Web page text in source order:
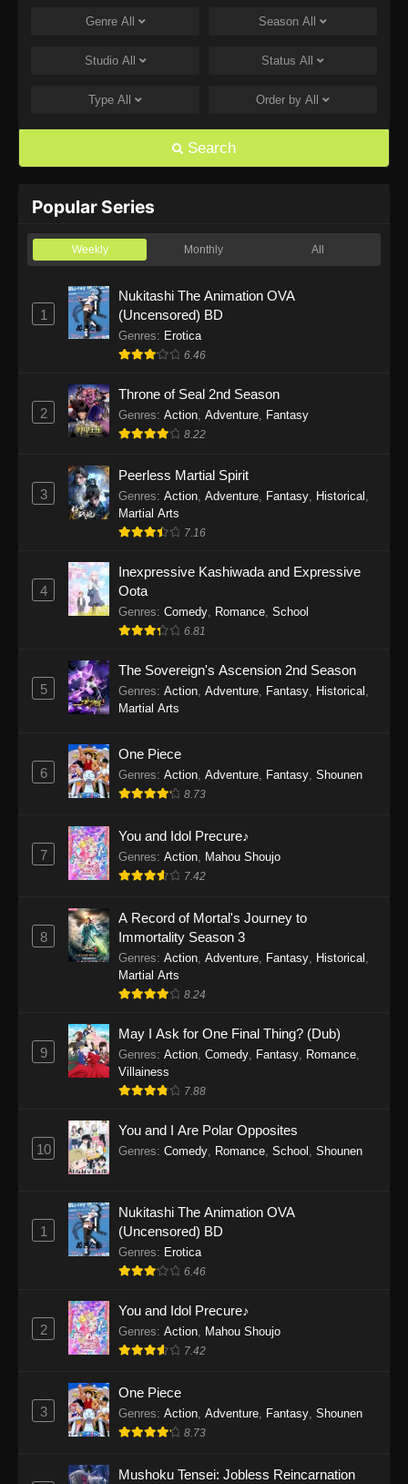
One Piece Episode 1168
Eps 1168 - One Piece Episode 1168 - June 28,
Eps 1167 - One Piece Episode 1167 - June 21,
One Piece Episode 1166
One Piece Episode 1165
Eps 1165 - One Piece Episode 1165 - June 7,
2026
Eps 1164 - One Piece Episode 1164 - May 31,
2026
Eps 1163 - One Piece Episode 1163 - May 24,
2026
Eps 1162 - One Piece Episode 1162 - May 17,
2026
One Piece Episode 1161
Eps 1160 - One Piece Episode 1160 - May 3,
Eps 1159 - One Piece Episode 1159 - April 26,
2026
Eps 1158 - One Piece Episode 1158 - April 19,
2026
One Piece Episode 1157
2026
One Piece Episode 1156
Eps 1156 - One Piece Episode 1156 - April 5,
One Piece Episode 1155
One Piece Episode 1154
Eps 1154 - One Piece Episode 1154 -
One Piece Episode 1153
Eps 1153 - One Piece Episode 1153 -
One Piece Episode 1152
Eps 1152 - One Piece Episode 1152 -
Genre All Season All
Studio All Status All
Type All Order by All
Search
Popular Series
Weekly Monthly All
1
Nukitashi The Animation OVA
(Uncensored) BD
Genres: Erotica
6.46
2
Throne of Seal 2nd Season
Genres: Action Adventure Fantasy
8.22
3
Peerless Martial Spirit
Genres: Action, Adventure, Fantasy, Historical ,
Martial Arts
7.16
4
Inexpressive Kashiwada and Expressive
Oota
Genres: Comedy, Romance, School
6.81
5
The Sovereign's Ascension 2nd Season
Genres: Action, Adventure, Fantasy, Historical ,
Martial Arts
6
One Piece
Genres: Action, Adventure, Fantasy, Shounen
8.73
7
You and Idol Precure♪
Genres: Action, Mahou Shoujo
7.42
8
A Record of Mortal's Journey to
Immortality Season 3
Genres: Action, Adventure, Fantasy, Historical ,
Martial Arts
8.24
9
May I Ask for One Final Thing? (Dub)
Genres: Action, Comedy, Fantasy, Romance,
Villainess
7.88
10
You and I Are Polar Opposites
Genres: Comedy, Romance, School , Shounen
1
Nukitashi The Animation OVA
(Uncensored) BD
Genres: Erotica
6.46
2
You and Idol Precure♪
Genres: Action Mahou Shoujo
7.42
3
One Piece
Genres: Action Adventure Fantasy Shounen
8.73
Mushoku Tensei: Jobless Reincarnation